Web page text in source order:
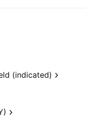
(indicated)